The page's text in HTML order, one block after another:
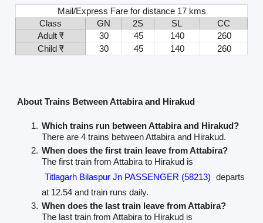
Mail/Express Fare for distance 17 kms
Class
GN 2S SL
CC
Adult ₹
30 45 140
260
Child ₹
30 45 140 260
About Trains Between Attabira and Hirakud
Which trains run between Attabira and Hirakud?
There are 4 trains between Attabira and Hirakud.
When does the first train leave from Attabira?
The first train from Attabira to Hirakud is
Titlagarh Bilaspur Jn PASSENGER (58213) departs
at 12.54 and train runs daily.
When does the last train leave from Attabira?
The last train from Attabira to Hirakud is